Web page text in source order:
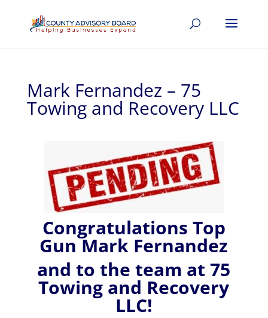
Mark Fernandez – 75
Towing and Recovery LLC
Congratulations Top
Gun Mark Fernandez
and to the team at 75
Towing and Recovery
LLC!